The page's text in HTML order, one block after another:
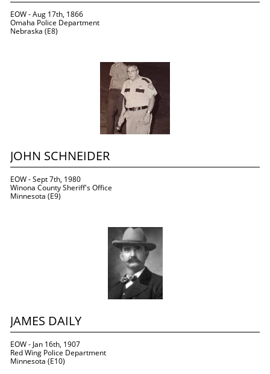
EOW - Aug 17th, 1866
Omaha Police Department
Nebraska (E8)
EOW - Sept 7th, 1980
Winona County Sheriff's Office
Minnesota (E9)
JOHN SCHNEIDER
EOW - Jan 16th, 1907
Red Wing Police Department
Minnesota (E10)
JAMES DAILY